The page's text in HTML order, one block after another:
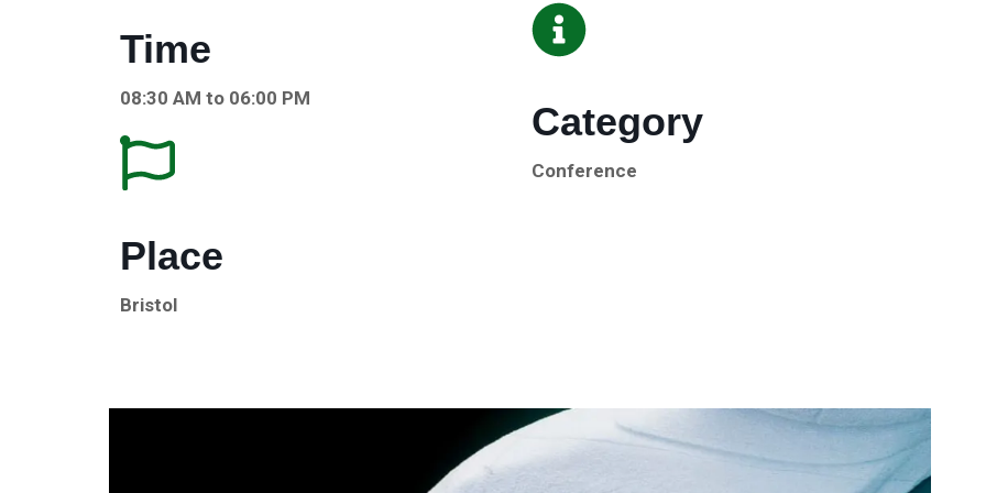
Time
08:30 AM to 06:00 PM
Place
Bristol
Category
Conference